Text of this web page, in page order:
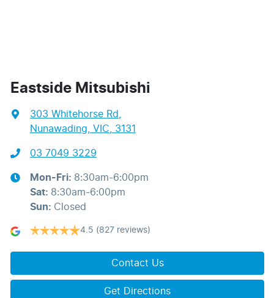
Eastside Mitsubishi
303 Whitehorse Rd
Nunawading, VIC, 3131
03 7049 3229
Mon-Fri: 8:30am-6:00pm
Sat: 8:30am-6:00pm
Sun: Closed
4.5 (827 reviews)
Contact Us
Get Directions